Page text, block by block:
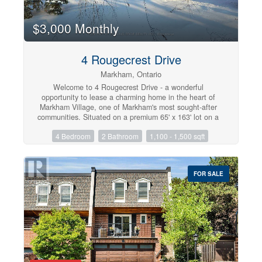
$3,000 Monthly
4 Rougecrest Drive
Markham, Ontario
Welcome to 4 Rougecrest Drive - a wonderful
opportunity to lease a charming home in the heart of
Markham Village, one of Markham's most sought-after
communities. Situated on a premium 65' x 163' lot on a
home offers comfort, character, and an unbeatable
featuring generous living and dining areas, along with a
spectacular loft-style family room boasting vaulted
ceilings and oversized windows overlooking the
beautifully landscaped backyard. This versatile second-
floor space can also be used as a home office,
additional bedroom, playroom, or studio. The home also
features a separate entrance to the finished basement,
complete with a large recreation room and an additional
bedroom, providing excellent flexibility for extended
family, guests, or extra living space. Enjoy the
convenience of living just minutes from top-rated
4 Bedroom 2 Bathroom 1,100 - 1,500 sqft
FOR SALE